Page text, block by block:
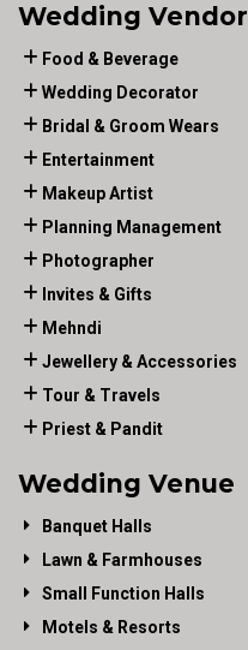
Wedding Vendor
Food & Beverage
Wedding Decorator
Bridal & Groom Wears
Entertainment
Makeup Artist
Planning Management
Photographer
Invites & Gifts
Mehndi
Jewellery & Accessories
Tour & Travels
Priest & Pandit
Wedding Venue
Banquet Halls
Lawn & Farmhouses
Small Function Halls
Motels & Resorts